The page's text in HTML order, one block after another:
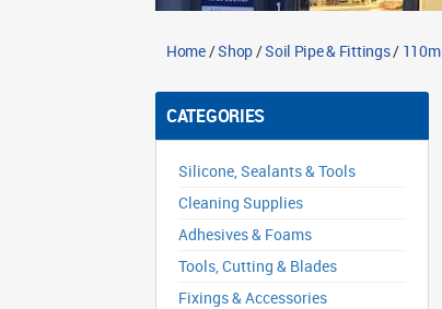
Home/Shop/Soil Pipe & Fittings/
CATEGORIES
Silicone, Sealants & Tools
Cleaning Supplies
Adhesives & Foams
Tools, Cutting & Blades
Fixings & Accessories